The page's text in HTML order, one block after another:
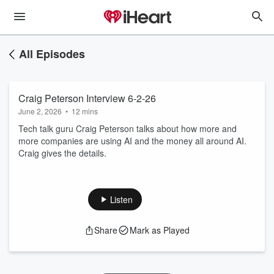
All Episodes
Craig Peterson Interview 6-2-26
June 2, 2026 • 12 mins
Tech talk guru Craig Peterson talks about how more and
more companies are using AI and the money all around AI.
Craig gives the details.
Listen
Share Mark as Played